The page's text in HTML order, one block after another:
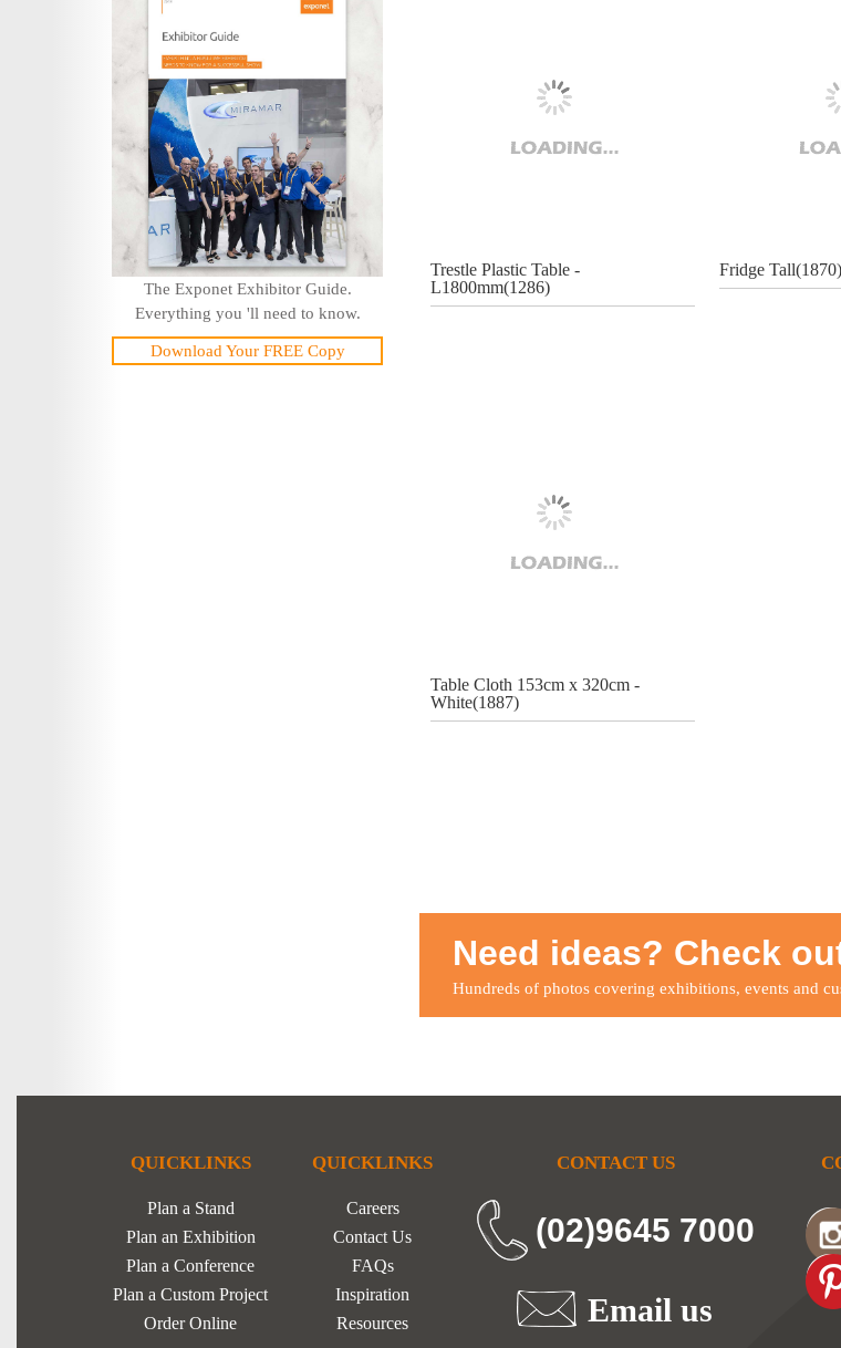
The Exponet Exhibitor Guide.
Everything you 'll need to know.
Download Your FREE Copy
Trestle Plastic Table -
L1800mm(1286)
Fridge Tall(1870)
Table Cloth 153cm x 320cm -
White(1887)
Need ideas? Check
Hundreds of photos covering exhibitions, events and
QUICKLINKS
Plan a Stand
Plan an Exhibition
Plan a Conference
Plan a Custom Project
Order Online
QUICKLINKS
Careers
Contact Us
FAQs
Inspiration
Resources
CONTACT US
(02)9645 7000
Email us